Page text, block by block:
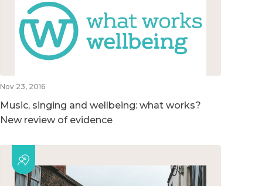
Nov 23, 2016
Music, singing and wellbeing: what works?
New review of evidence